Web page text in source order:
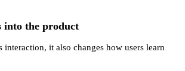
into the product
it also changes how users learn